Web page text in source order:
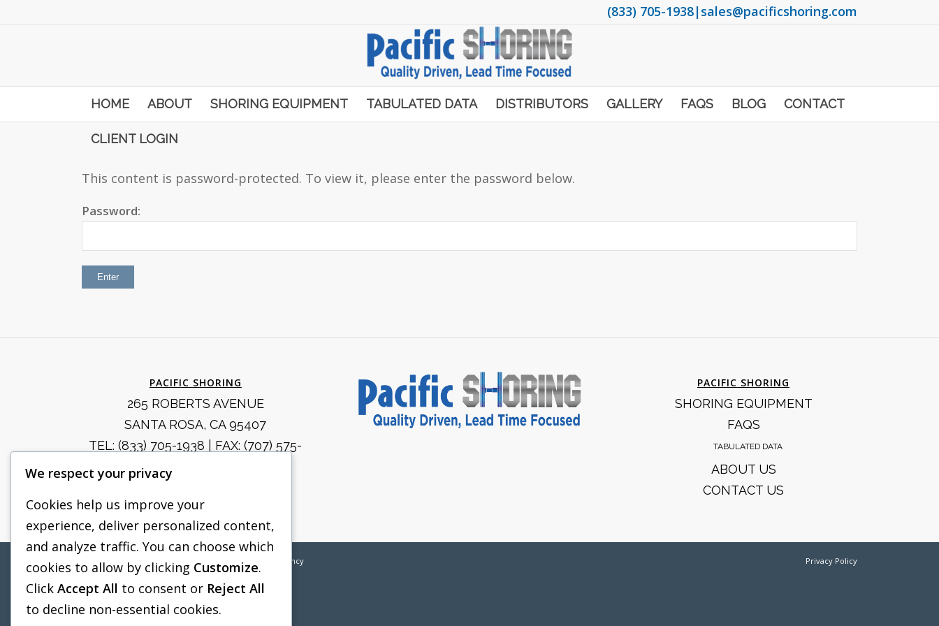
(833) 705-1938|sales@pacificshoring.com
HOME ABOUT SHORING EQUIPMENT TABULATED DATA DISTRIBUTORS GALLERY FAQS BLOG CONTACT
CLIENT LOGIN
This content is password-protected. To view it, please enter the password below.
Password:
PACIFIC SHORING
265 ROBERTS AVENUE
SANTA ROSA, CA 95407
TEL:(833) 705-1938 | FAX: (707) 575-
PACIFIC SHORING
SHORING EQUIPMENT
FAQS
TABULATED DATA
ABOUT US
CONTACT US
©2026 Pacific Shoring | Web Design by Boylan Point Agency Privacy Policy
We respect your privacy
Cookies help us improve your
experience, deliver personalized content,
and analyze traffic. You can choose which
cookies to allow by clicking Customize.
Click Accept All to consent or Reject All
to decline non-essential cookies.